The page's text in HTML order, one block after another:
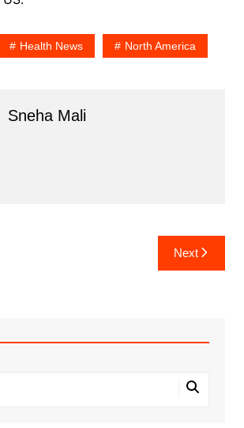
Health News North America
Sneha Mali
Next